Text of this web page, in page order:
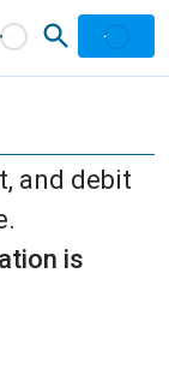
and debit
is